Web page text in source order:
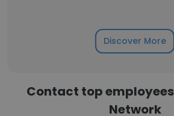
Discover More
Contact top
Network